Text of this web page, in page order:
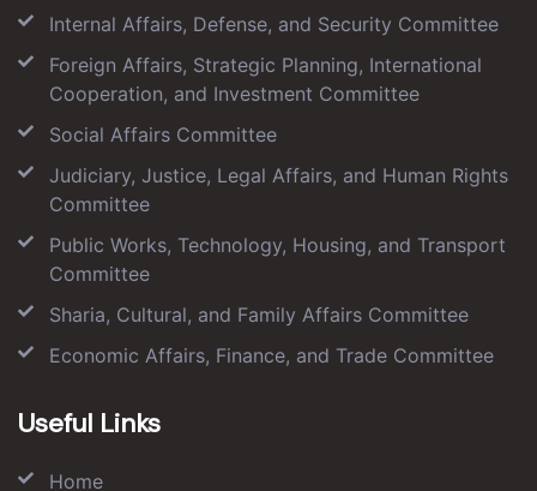
Internal Affairs, Defense, and Security Committee
Foreign Affairs, Strategic Planning, International
Cooperation, and Investment Committee
Social Affairs Committee
Judiciary, Justice, Legal Affairs, and Human Rights
Committee
Public Works, Technology, Housing, and Transport
Committee
Sharia, Cultural, and Family Affairs Committee
Economic Affairs, Finance, and Trade Committee
Useful Links
Home